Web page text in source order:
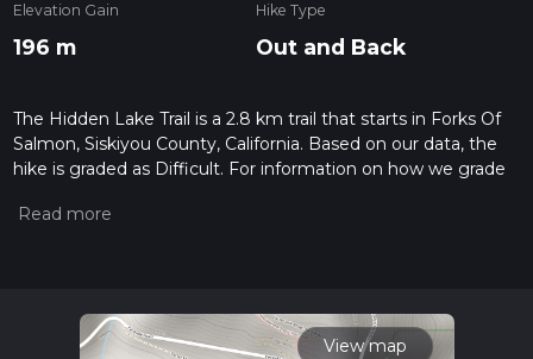
Elevation Gain
196 m
Hike Type
Out and Back
The Hidden Lake Trail is a 2.8 km trail that starts in Forks Of
Salmon, Siskiyou County, California. Based on our data, the
hike is graded as Difficult. For information on how we grade
hiiker. Also, check our latest community posts for trail
View map